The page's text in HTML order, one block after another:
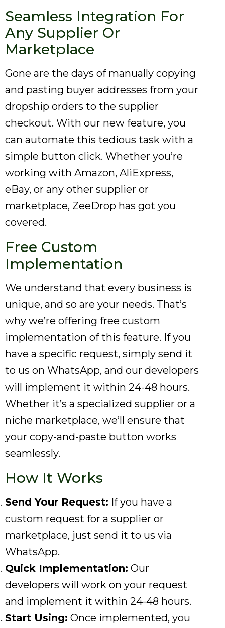
Seamless Integration For
Any Supplier Or
Marketplace
Gone are the days of manually copying
and pasting buyer addresses from your
dropship orders to the supplier
checkout. With our new feature, you
can automate this tedious task with a
simple button click. Whether you’re
working with Amazon, AliExpress,
eBay, or any other supplier or
marketplace, ZeeDrop has got you
covered.
Free Custom
Implementation
We understand that every business is
unique, and so are your needs. That’s
why we’re offering free custom
implementation of this feature. If you
have a specific request, simply send it
to us on WhatsApp, and our developers
will implement it within 24-48 hours.
Whether it’s a specialized supplier or a
niche marketplace, we’ll ensure that
your copy-and-paste button works
seamlessly.
How It Works
Send Your Request: If you have a
custom request for a supplier or
marketplace, just send it to us via
WhatsApp.
Quick Implementation: Our
developers will work on your request
and implement it within 24-48 hours.
Start Using: Once implemented, you